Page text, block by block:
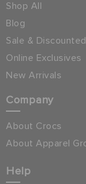
Shop All
Blog
Sale & Discounted
Online Exclusives
New Arrivals
Company
About Crocs
About Apparel
Help